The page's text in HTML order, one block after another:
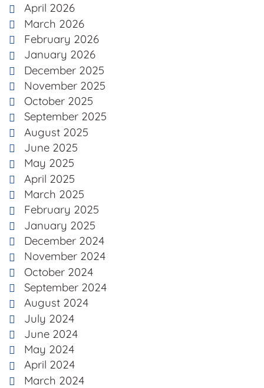
April 2026
March 2026
February 2026
January 2026
December 2025
November 2025
October 2025
September 2025
August 2025
June 2025
May 2025
April 2025
March 2025
February 2025
January 2025
December 2024
November 2024
October 2024
September 2024
August 2024
July 2024
June 2024
May 2024
April 2024
March 2024